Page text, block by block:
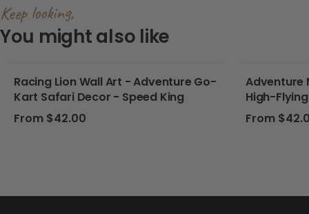
Keep looking,
You might also like
Racing Lion Wall Art - Adventure Go-
Kart Safari Decor - Speed King
Regular price
From $42.00
Adventure
High-
Nursery,
Regular
From